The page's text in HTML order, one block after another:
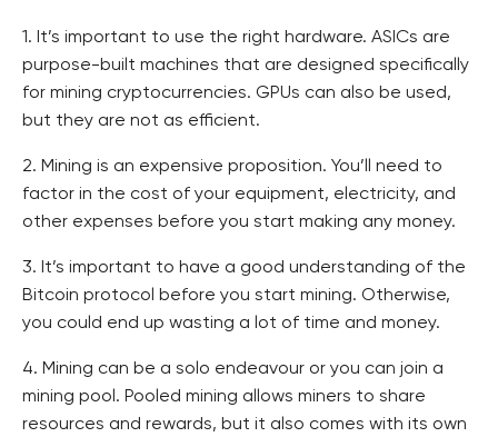
1. It’s important to use the right hardware. ASICs are
purpose-built machines that are designed specifically
for mining cryptocurrencies. GPUs can also be used,
but they are not as efficient.
2. Mining is an expensive proposition. You’ll need to
factor in the cost of your equipment, electricity, and
other expenses before you start making any money.
3. It’s important to have a good understanding of the
Bitcoin protocol before you start mining. Otherwise,
you could end up wasting a lot of time and money.
4. Mining can be a solo endeavour or you can join a
mining pool. Pooled mining allows miners to share
resources and rewards, but it also comes with its own